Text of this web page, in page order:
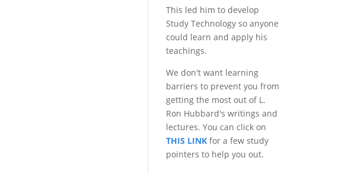
This led him to develop
Study Technology so anyone
could learn and apply his
teachings.
We don't want learning
barriers to prevent you from
getting the most out of L.
Ron Hubbard's writings and
lectures. You can click on
THIS LINK for a few study
pointers to help you out.